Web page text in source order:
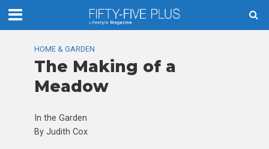
HOME & GARDEN
The Making of a
Meadow
In the Garden
By Judith Cox